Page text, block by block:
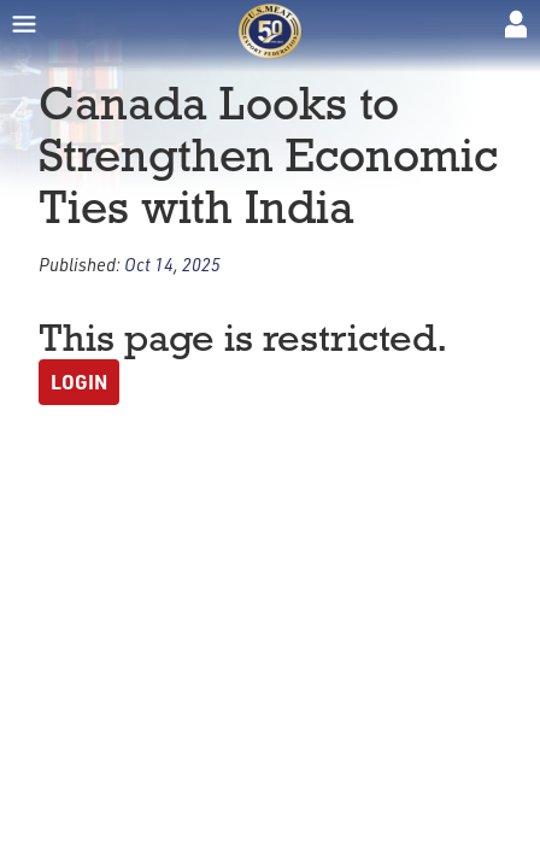
Canada Looks to
Strengthen Economic
Ties with India
Published: Oct 14, 2025
This page is restricted.
LOGIN